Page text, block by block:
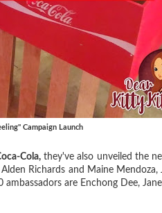
Campaign Launch
Cola, they've also unveiled the
Richards and Maine Mendoza,
are Enchong Dee,